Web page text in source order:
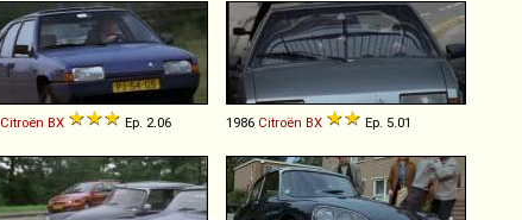
Citroën BX Ep. 2.06 1986 Citroën BX Ep. 5.01